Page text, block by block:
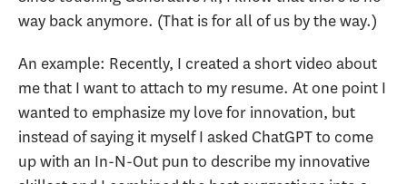
way back anymore. (That is for all of us by the way.)
An example: Recently, I created a short video about
me that I want to attach to my resume. At one point I
wanted to emphasize my love for innovation, but
instead of saying it myself I asked ChatGPT to come
up with an In-N-Out pun to describe my innovative